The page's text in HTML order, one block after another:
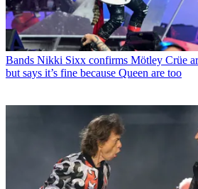
Bands Nikki Sixx confirms Mötley Crüe
but says it’s fine because Queen are too